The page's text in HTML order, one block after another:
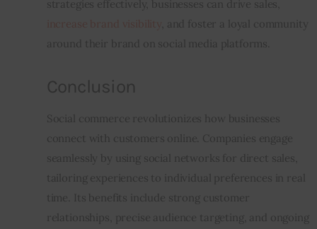
strategies effectively, businesses can drive sales,
, and foster a loyal community
around their brand on social media platforms.
Conclusion
Social commerce revolutionizes how businesses
connect with customers online. Companies engage
seamlessly by using social networks for direct sales,
tailoring experiences to individual preferences in real
time. Its benefits include strong customer
relationships, precise audience targeting, and ongoing